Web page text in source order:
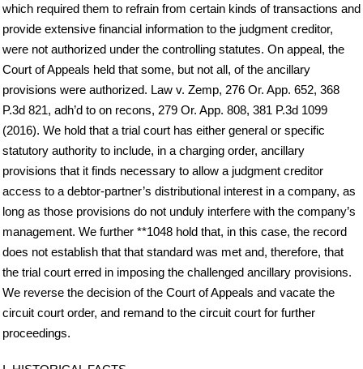
which required them to refrain from certain kinds of transactions and
provide extensive financial information to the judgment creditor,
were not authorized under the controlling statutes. On appeal, the
Court of Appeals held that some, but not all, of the ancillary
provisions were authorized. Law v. Zemp, 276 Or. App. 652, 368
P.3d 821, adh’d to on recons, 279 Or. App. 808, 381 P.3d 1099
(2016). We hold that a trial court has either general or specific
statutory authority to include, in a charging order, ancillary
provisions that it finds necessary to allow a judgment creditor
access to a debtor-partner’s distributional interest in a company, as
long as those provisions do not unduly interfere with the company’s
management. We further **1048 hold that, in this case, the record
does not establish that that standard was met and, therefore, that
the trial court erred in imposing the challenged ancillary provisions.
We reverse the decision of the Court of Appeals and vacate the
circuit court order, and remand to the circuit court for further
proceedings.